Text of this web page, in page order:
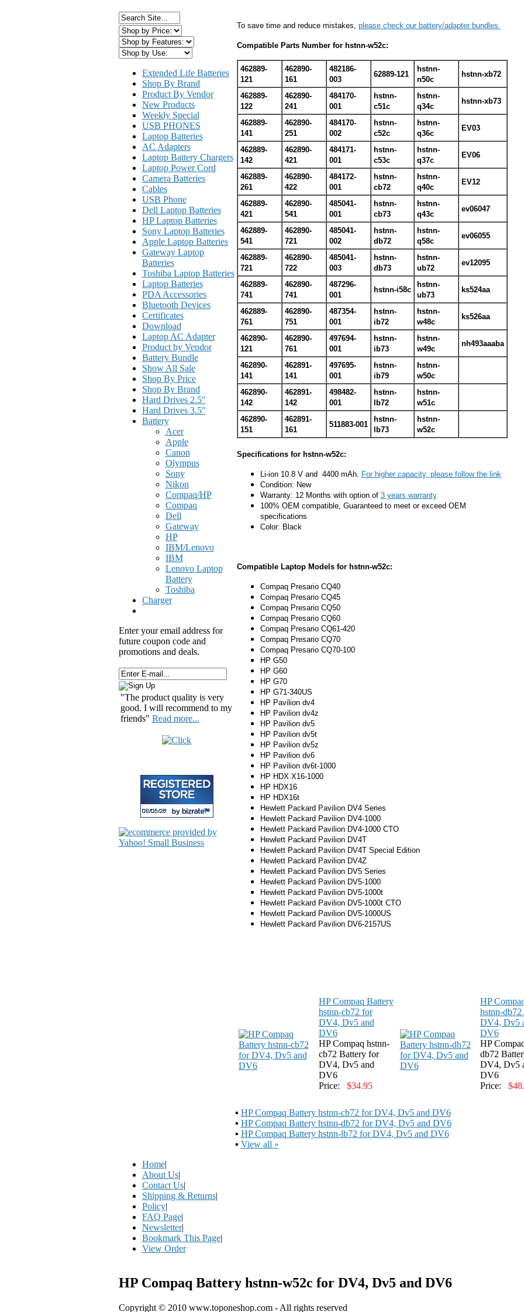
Extended Life Batteries
Shop By Brand
Product By Vendor
New Products
Weekly Special
USB PHONES
Laptop Batteries
AC Adapters
Laptop Battery Chargers
Laptop Power Cord
Camera Batteries
Cables
USB Phone
Dell Laptop Batteries
HP Laptop Batteries
Sony Laptop Batteries
Apple Laptop Batteries
Gateway Laptop
Batteries
Toshiba Laptop Batteries
Laptop Batteries
PDA Accessories
Bluetooth Devices
Certificates
Download
Laptop AC Adapter
Product by Vendor
Battery Bundle
Show All Sale
Shop By Price
Shop By Brand
Hard Drives 2.5"
Hard Drives 3.5"
Battery
Acer
Apple
Canon
Olympus
Sony
Nikon
Compaq/HP
Compaq
Dell
Gateway
HP
IBM/Lenovo
IBM
Lenovo Laptop
Battery
Toshiba
Charger
Enter your email address for
future coupon code and
promotions and deals.
"The product quality is very
good. I will recommend to my
friends" Read more...
To save time and reduce mistakes, please check our battery/adapter bundles.
Compatible Parts Number for hstnn-w52c:
462889-
121
462890-
161
482186-
003
62889-121
hstnn-
n50c
hstnn-xb72
462889-
122
462890-
241
484170-
001
hstnn-
c51c
hstnn-
q34c
hstnn-xb73
462889-
141
462890-
251
484170-
002
hstnn-
c52c
hstnn-
q36c
EV03
462889-
142
462890-
421
484171-
001
hstnn-
c53c
hstnn-
q37c
EV06
462889-
261
462890-
422
484172-
001
hstnn-
cb72
hstnn-
q40c
EV12
462889-
421
462890-
541
485041-
001
hstnn-
cb73
hstnn-
q43c
ev06047
462889-
541
462890-
721
485041-
002
hstnn-
db72
hstnn-
q58c
ev06055
462889-
721
462890-
722
485041-
003
hstnn-
db73
hstnn-
ub72
ev12095
462889-
741
462890-
741
487296-
001
hstnn-i58c
hstnn-
ub73
ks524aa
462889-
761
462890-
751
487354-
001
hstnn-
ib72
hstnn-
w48c
ks526aa
462890-
121
462890-
761
497694-
001
hstnn-
ib73
hstnn-
w49c
nh493aaaba
462890-
141
462891-
141
497695-
001
hstnn-
ib79
hstnn-
w50c
462890-
142
462891-
142
498482-
001
hstnn-
lb72
hstnn-
w51c
462890-
151
462891-
161
511883-001
hstnn-
lb73
hstnn-
w52c
Specifications for hstnn-w52c:
Li-ion 10.8 V and 4400 mAh. For higher capacity, please follow the link
Condition: New
Warranty: 12 Months with option of 3 years warranty
100% OEM compatible, Guaranteed to meet or exceed OEM
specifications
Color: Black
Compatible Laptop Models for hstnn-w52c:
Compaq Presario CQ40
Compaq Presario CQ45
Compaq Presario CQ50
Compaq Presario CQ60
Compaq PresarioCQ61-420
Compaq Presario CQ70
Compaq Presario CQ70-100
HP G50
HP G60
HP G70
HP G71-340US
HP Pavilion dv4
HP Pavilion dv4z
HP Pavilion dv5
HP Pavilion dv5t
HP Pavilion dv5z
HP Pavilion dv6
HP Pavilion dv6t-1000
HP HDX X16-1000
HP HDX16
HP HDX16t
Hewlett Packard Pavilion DV4 Series
Hewlett Packard Pavilion DV4-1000
Hewlett Packard Pavilion DV4-1000 CTO
Hewlett Packard Pavilion DV4T
Hewlett Packard Pavilion DV4T Special Edition
Hewlett Packard Pavilion DV4Z
Hewlett Packard Pavilion DV5 Series
Hewlett Packard Pavilion DV5-1000
Hewlett Packard Pavilion DV5-1000t
Hewlett Packard Pavilion DV5-1000t CTO
Hewlett Packard Pavilion DV5-1000US
Hewlett Packard PavilionDV6-2157US
HP Compaq Battery
hstnn-cb72 for
DV4, Dv5 and
DV6
HP Compaq hstnn-
cb72 Battery for
DV4, Dv5 and
DV6
Price: $34.95
HP
hstnn-db72
DV4, Dv5
DV6
HP
db72
DV4, Dv5
DV6
Price:
▪ HP Compaq Battery hstnn-cb72 for DV4, Dv5 and DV6
▪ HP Compaq Battery hstnn-db72 for DV4, Dv5 and DV6
▪ HP Compaq Battery hstnn-lb72 for DV4, Dv5 and DV6
▪ View all »
Home|
About Us|
Contact Us|
Shipping & Returns|
Policy|
FAQ Page|
Newsletter|
Bookmark This Page|
View Order
HP Compaq Battery hstnn-w52c for DV4, Dv5 and DV6
Copyright © 2010 www.toponeshop.com - All rights reserved